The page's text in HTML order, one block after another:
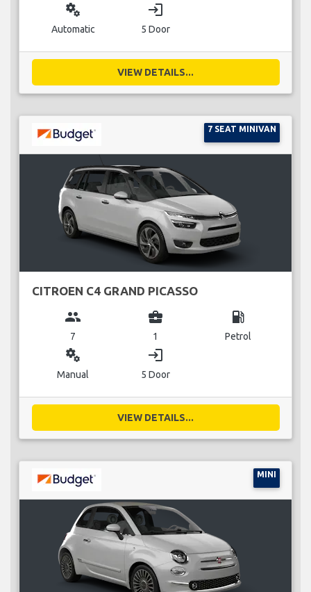
miscellaneous_services
Automatic
login
5 Door
VIEW DETAILS...
7 SEAT MINIVAN
CITROEN C4 GRAND PICASSO
group
7
business_center
1
local_gas_station
Petrol
miscellaneous_services
Manual
login
5 Door
VIEW DETAILS...
MINI